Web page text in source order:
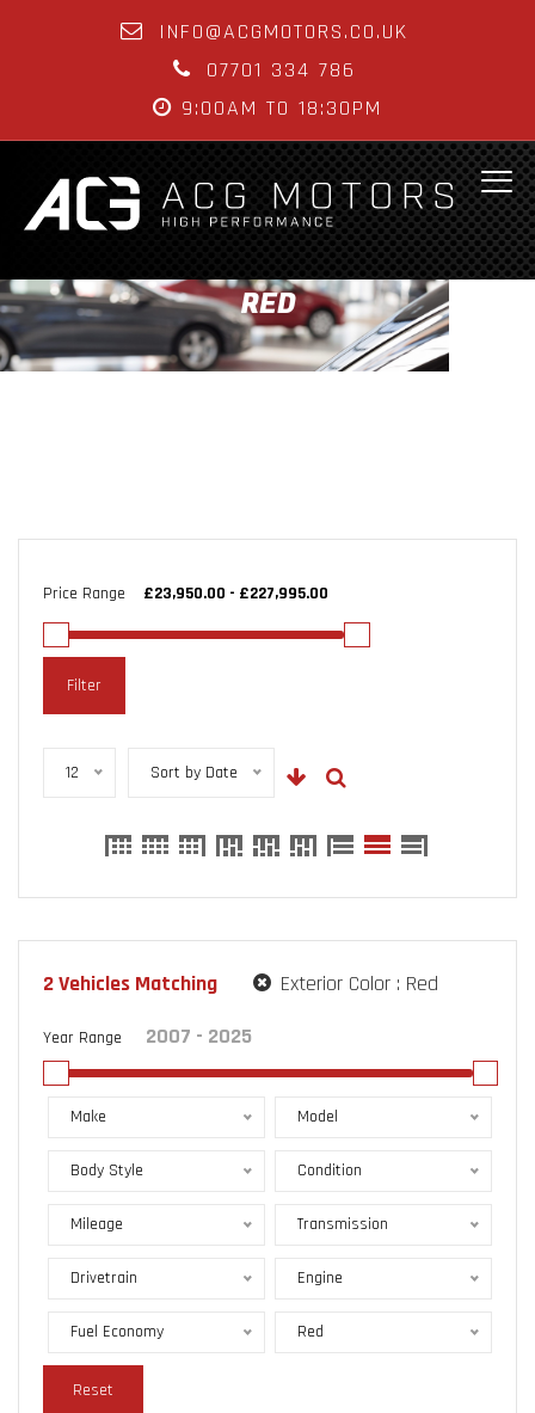
INFO@ACGMOTORS.CO.UK
07701 334 786
9:00AM TO 18:30PM
RED
Price Range
Filter
12 Sort by Date
2Vehicles Matching Exterior Color : Red
Year Range
Make Model
Body Style Condition
Mileage Transmission
Drivetrain Engine
Fuel Economy Red
Reset